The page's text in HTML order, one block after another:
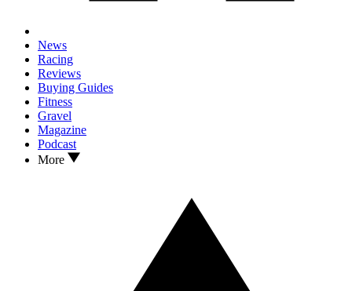
News
Racing
Reviews
Buying Guides
Fitness
Gravel
Magazine
Podcast
More